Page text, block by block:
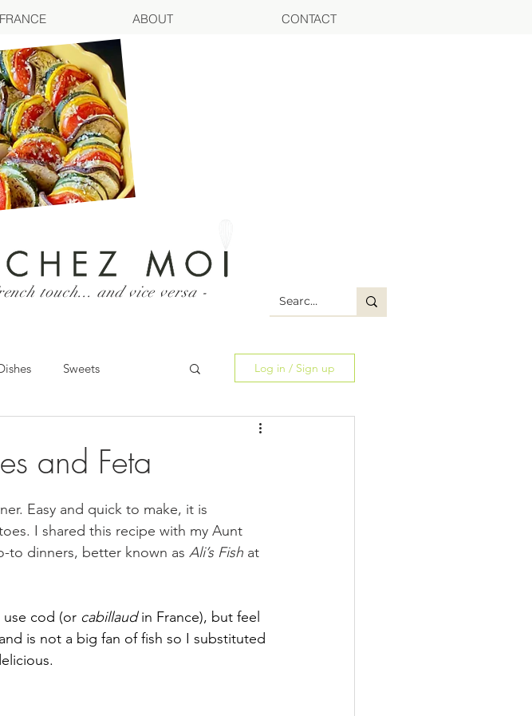
ABOUT CONTACT
touch... and vice versa -
Sweets Log in / Sign up
and Feta
Easy and quick to make, it is
I shared this recipe with my Aunt
to dinners, better known as Ali’s Fish at
cod (or cabillaud in France), but feel
is not a big fan of fish so I substituted